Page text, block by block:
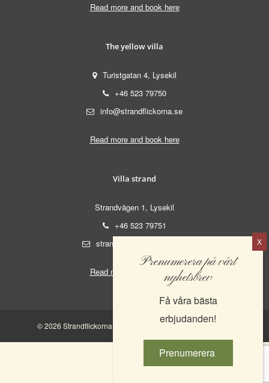
Read more and book here
The yellow villa
Turistgatan 4, Lysekil
+46 523 79750
info@strandflickorna.se
Read more and book here
Villa strand
Strandvägen 1, Lysekil
+46 523 79751
strand@strandflickorna.se
Read more and book here
© 2026 Strandflickorna AB. | 556521-0555 |Integritetspolicy
Prenumerera på vårt
nyhetsbrev
Få våra bästa
erbjudanden!
Prenumerera